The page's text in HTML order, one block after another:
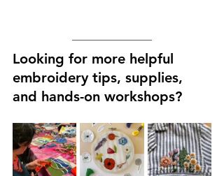
Looking for more helpful
embroidery tips, supplies,
and hands-on workshops?